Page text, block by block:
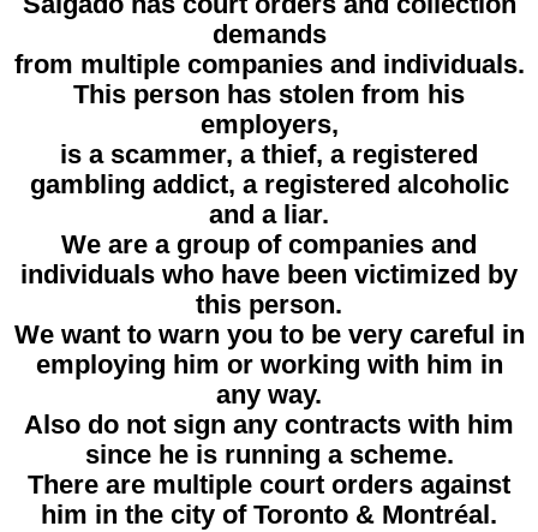
demands
from multiple companies and individuals.
This person has stolen from his
employers,
is a scammer, a thief, a registered
gambling addict, a registered alcoholic
and a liar.
We are a group of companies and
individuals who have been victimized by
this person.
We want to warn you to be very careful in
employing him or working with him in
any way.
Also do not sign any contracts with him
since he is running a scheme.
There are multiple court orders against
him in the city of Toronto & Montréal.